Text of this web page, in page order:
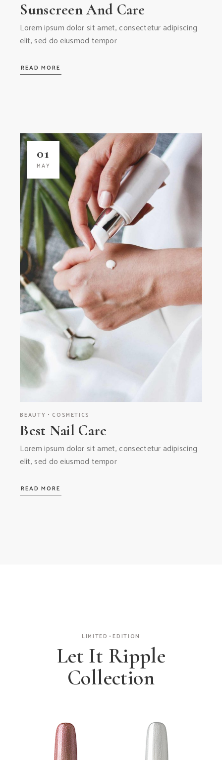
Sunscreen And Care
Lorem ipsum dolor sit amet, consectetur adipiscing
elit, sed do eiusmod tempor
READ MORE
01
MAY
BEAUTY COSMETICS
Best Nail Care
Lorem ipsum dolor sit amet, consectetur adipiscing
elit, sed do eiusmod tempor
READ MORE
LIMITED EDITION
Let It Ripple
Collection
Glitter Coat Pearl Polish